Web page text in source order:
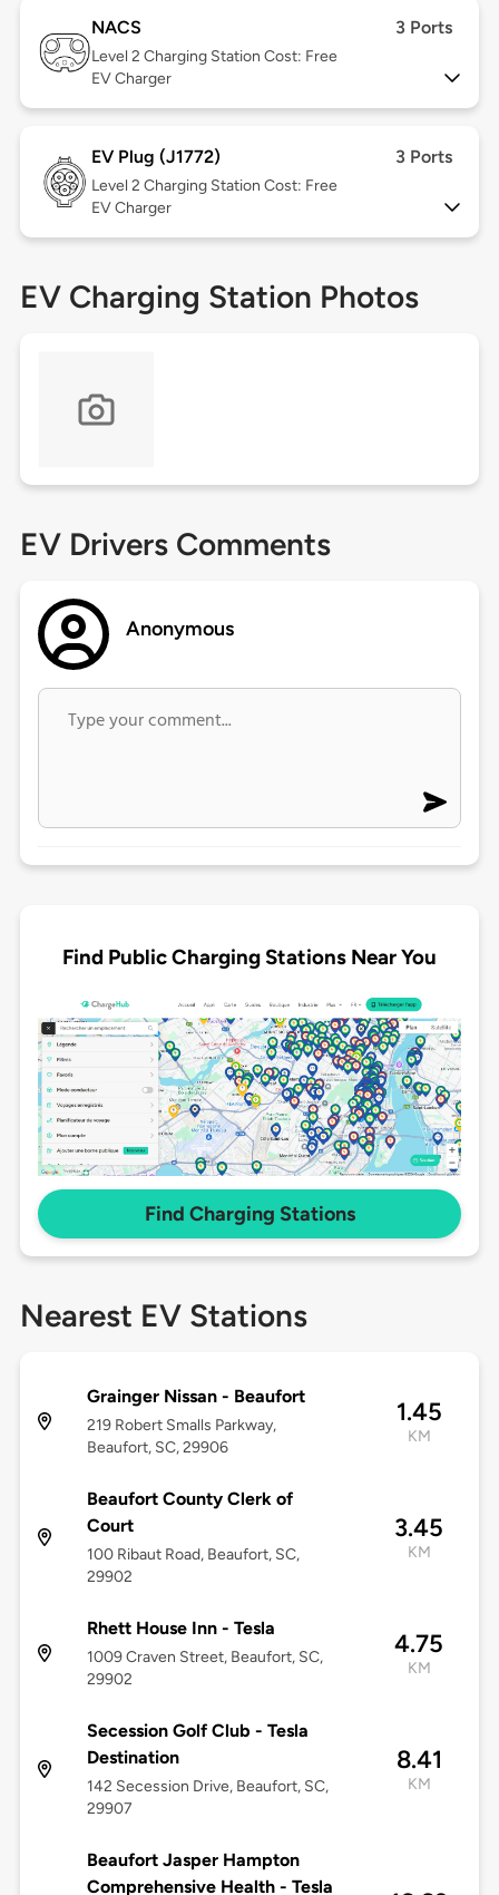
NACS 3 Ports
Level 2 Charging Station Cost: Free
EV Charger
EV Plug (J1772) 3 Ports
Level 2 Charging Station Cost: Free
EV Charger
EV Charging Station Photos
EV Drivers Comments
Anonymous
Find Public Charging Stations Near You
Find Charging Stations
Nearest EV Stations
Grainger Nissan - Beaufort
219 Robert Smalls Parkway,
Beaufort, SC, 29906
1.45
KM
Beaufort County Clerk of
Court
100 Ribaut Road, Beaufort, SC,
29902
3.45
KM
Rhett House Inn - Tesla
1009 Craven Street, Beaufort, SC,
29902
4.75
KM
Secession Golf Club - Tesla
Destination
142 Secession Drive, Beaufort, SC,
29907
8.41
KM
Beaufort Jasper Hampton
Comprehensive Health - Tesla